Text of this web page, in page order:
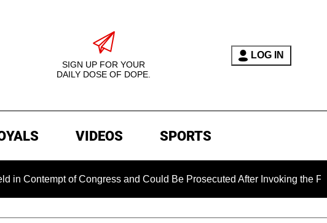
SIGN UP FOR YOUR
DAILY DOSE OF DOPE.
LOG IN
VIDEOS SPORTS
of Congress and Could Be Prosecuted After Invoking the Fifth